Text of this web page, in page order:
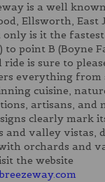
is a well
Ellsworth, East
only is it the
to point B (Boyne
ride is sure to
everything from
cuisine,
artisans, and
clearly mark
and valley vistas,
orchards and
the website